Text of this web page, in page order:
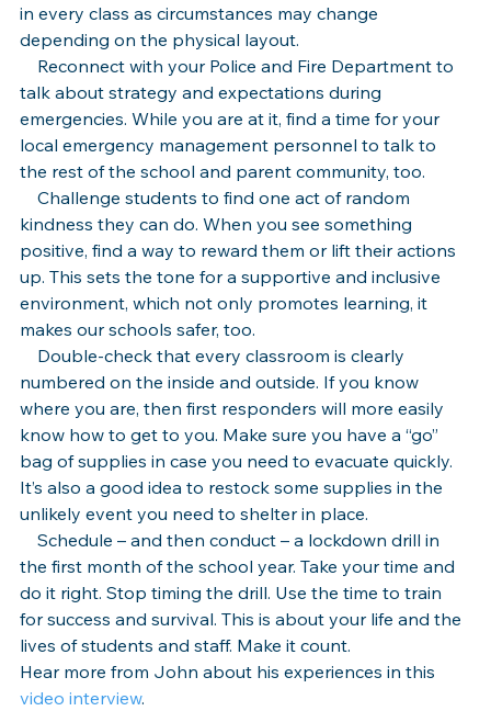
in every class as circumstances may change
depending on the physical layout.
talk about strategy and expectations during
emergencies. While you are at it, find a time for your
local emergency management personnel to talk to
the rest of the school and parent community, too.
kindness they can do. When you see something
positive, find a way to reward them or lift their actions
up. This sets the tone for a supportive and inclusive
environment, which not only promotes learning, it
makes our schools safer, too.
numbered on the inside and outside. If you know
where you are, then first responders will more easily
know how to get to you. Make sure you have a “go”
bag of supplies in case you need to evacuate quickly.
It’s also a good idea to restock some supplies in the
unlikely event you need to shelter in place.
the first month of the school year. Take your time and
do it right. Stop timing the drill. Use the time to train
for success and survival. This is about your life and the
lives of students and staff. Make it count.
Hear more from John about his experiences in this
video interview.